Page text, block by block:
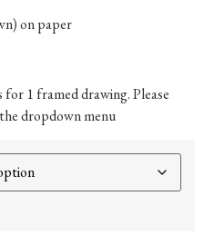
on paper
for 1 framed drawing. Please
dropdown menu